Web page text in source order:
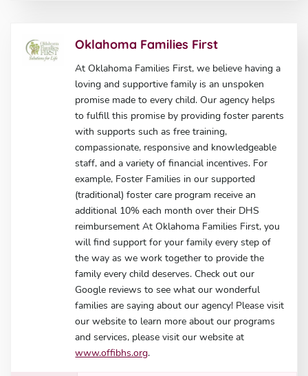
Oklahoma Families First
At Oklahoma Families First, we believe having a
loving and supportive family is an unspoken
promise made to every child. Our agency helps
to fulfill this promise by providing foster parents
with supports such as free training,
compassionate, responsive and knowledgeable
staff, and a variety of financial incentives. For
example, Foster Families in our supported
(traditional) foster care program receive an
additional 10% each month over their DHS
reimbursement At Oklahoma Families First, you
will find support for your family every step of
the way as we work together to provide the
family every child deserves. Check out our
Google reviews to see what our wonderful
families are saying about our agency! Please visit
our website to learn more about our programs
and services, please visit our website at
www.offibhs.org.